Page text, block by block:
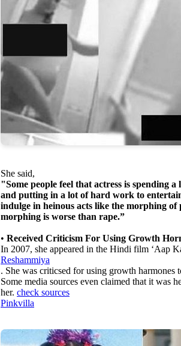
She said,
"Some people feel that actress is spending
and putting in a lot of hard work to
indulge in heinous acts like the morphing of
morphing is worse than rape.”
• Received Criticism For Using Growth
In 2007, she appeared in the Hindi film ‘Aap
Reshammiya
. She was criticsed for using growth harmones
Some media sources even claimed that it was
her. check sources
Pinkvilla